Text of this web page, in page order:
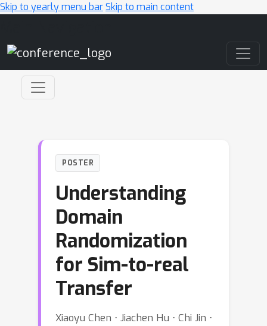
Skip to yearly menu barSkip to main content
POSTER
Understanding
Domain
Randomization
for Sim-to-real
Transfer
Xiaoyu Chen ⋅ Jiachen Hu ⋅ Chi Jin ⋅